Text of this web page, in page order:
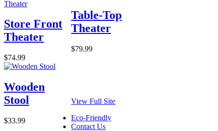
Store Front
Theater
$74.99
Table-Top
Theater
$79.99
Wooden
Stool
$33.99
View Full Site
Eco-Friendly
Contact Us